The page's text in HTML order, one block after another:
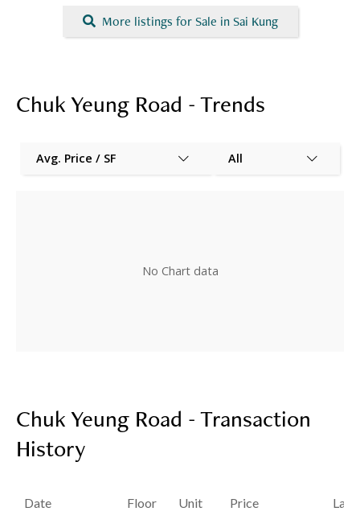
More listings for Sale in Sai Kung
Chuk Yeung Road - Trends
Avg. Price / SF All
No Chart data
Chuk Yeung Road - Transaction
History
Date Floor Unit Price Last